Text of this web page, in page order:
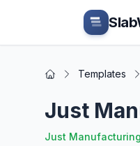
Skip to main content
Home Templates
Just
Just Manufacturing